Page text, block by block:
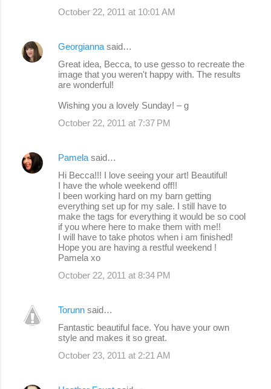
October 22, 2011 at 10:01 AM
Georgianna said…
Great idea, Becca, to use gesso to recreate the
image that you weren't happy with. The results
are wonderful!
Wishing you a lovely Sunday! – g
October 22, 2011 at 7:37 PM
Pamela said…
Hi Becca!!! I love seeing your art! Beautiful!
I have the whole weekend off!!
I been working hard on my barn getting
everything set up for my sale. I still have to
make the tags for everything it would be so cool
if you where here to make them with me!!
I will have to take photos when i am finished!
Hope you are having a restful weekend !
Pamela xo
October 22, 2011 at 8:34 PM
Torunn said…
Fantastic beautiful face. You have your own
style and makes it so great.
October 23, 2011 at 2:21 AM